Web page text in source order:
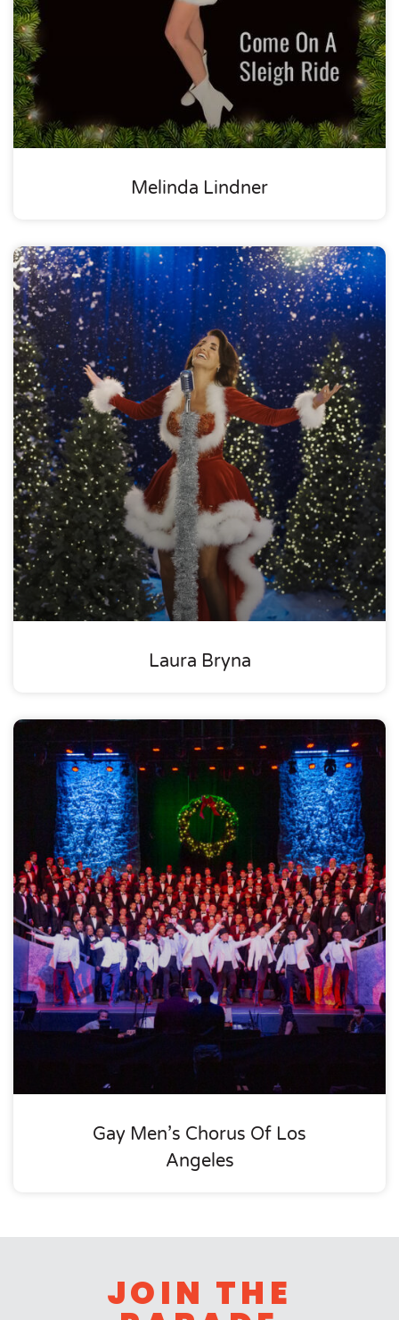
Melinda Lindner
Laura Bryna
Gay Men’s Chorus Of Los
Angeles
JOIN THE